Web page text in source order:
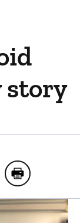
story
surgery story
cancer
thyroid
Shilo’s
Print Shilo’s